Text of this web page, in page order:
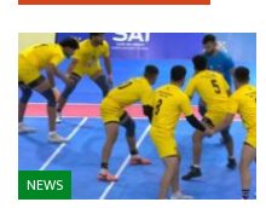
NEWS